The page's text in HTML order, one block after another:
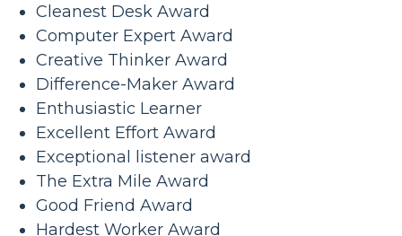
Cleanest Desk Award
Computer Expert Award
Creative Thinker Award
Difference-Maker Award
Enthusiastic Learner
Excellent Effort Award
Exceptional listener award
The Extra Mile Award
Good Friend Award
Hardest Worker Award